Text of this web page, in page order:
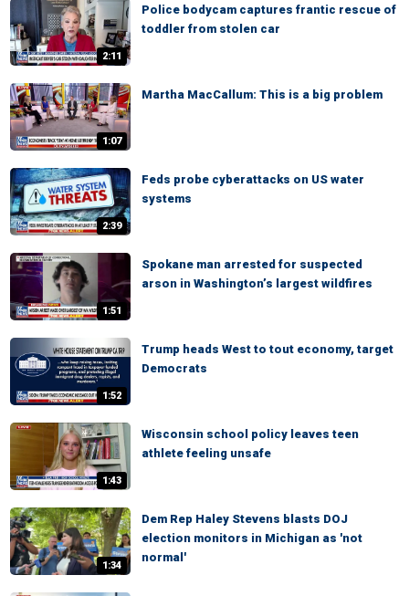
2:11
Police bodycam captures frantic rescue of
toddler from stolen car
1:07
Martha MacCallum: This is a big problem
2:39
Feds probe cyberattacks on US water
systems
1:51
Spokane man arrested for suspected
arson in Washington’s largest wildfires
1:52
Trump heads West to tout economy, target
Democrats
1:43
Wisconsin school policy leaves teen
athlete feeling unsafe
1:34
Dem Rep Haley Stevens blasts DOJ
election monitors in Michigan as 'not
normal'